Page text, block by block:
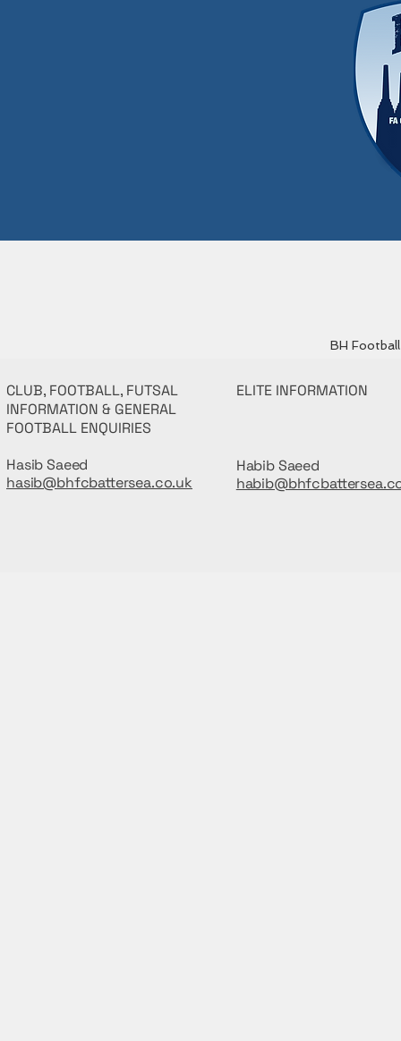
BH
CLUB, FOOTBALL, FUTSAL
INFORMATION & GENERAL
FOOTBALL ENQUIRIES
Hasib Saeed
hasib@bhfcbattersea.co.uk
ELITE INFORMATION
Habib Saeed